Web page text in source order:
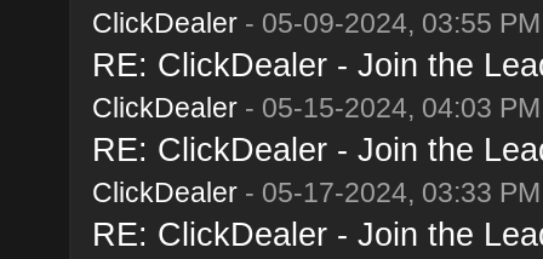
ClickDealer- 05-09-2024, 03:55 PM
RE: ClickDealer - Join the
ClickDealer- 05-15-2024, 04:03 PM
RE: ClickDealer - Join the
ClickDealer- 05-17-2024, 03:33 PM
RE: ClickDealer - Join the